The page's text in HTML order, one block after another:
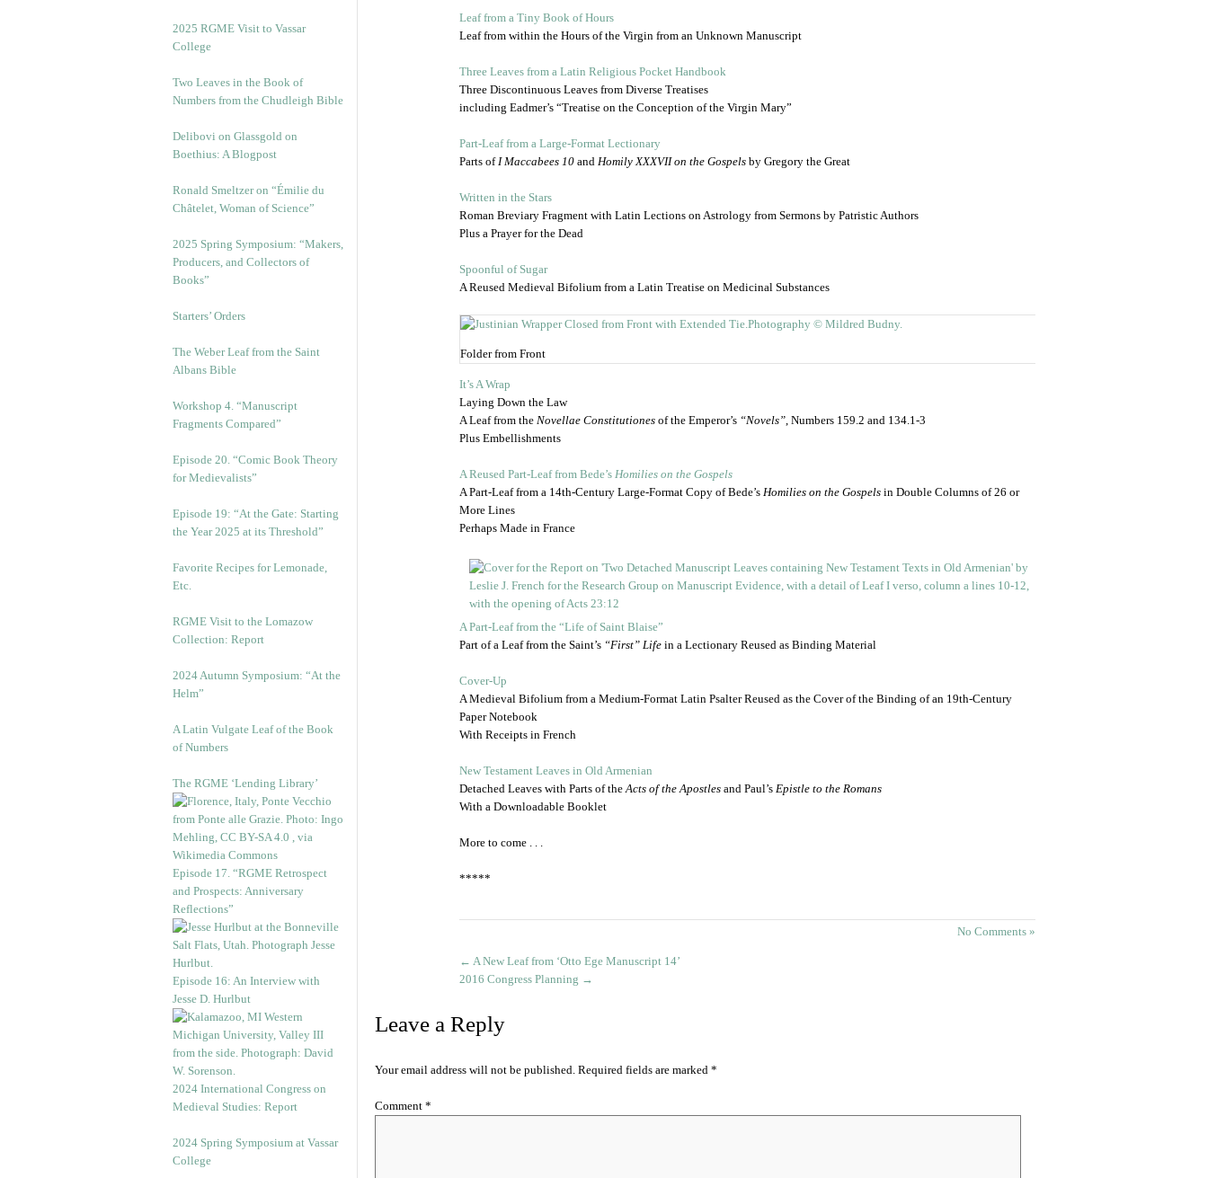
2025 RGME Visit to Vassar
College
Two Leaves in the Book of
Numbers from the Chudleigh Bible
Delibovi on Glassgold on
Boethius: A Blogpost
Ronald Smeltzer on “Émilie du
Châtelet, Woman of Science”
2025 Spring Symposium: “Makers,
Producers, and Collectors of
Books”
Starters’ Orders
The Weber Leaf from the Saint
Albans Bible
Workshop 4. “Manuscript
Fragments Compared”
Episode 20. “Comic Book Theory
for Medievalists”
Episode 19: “At the Gate: Starting
the Year 2025 at its Threshold”
Favorite Recipes for Lemonade,
Etc.
RGME Visit to the Lomazow
Collection: Report
2024 Autumn Symposium: “At the
Helm”
A Latin Vulgate Leaf of the Book
of Numbers
The RGME ‘Lending Library’
Episode 17. “RGME Retrospect
and Prospects: Anniversary
Reflections”
Episode 16: An Interview with
Jesse D. Hurlbut
2024 International Congress on
Medieval Studies: Report
2024 Spring Symposium at Vassar
College
Leaf from a Tiny Book of Hours
Leaf from within the Hours of the Virgin from an Unknown Manuscript
Three Leaves from a Latin Religious Pocket Handbook
Three Discontinuous Leaves from Diverse Treatises
including Eadmer’s “Treatise on the Conception of the Virgin Mary”
Part-Leaf from a Large-Format Lectionary
Parts ofI Maccabees 10 and Homily XXXVII on the Gospels by Gregory the Great
Written in the Stars
Roman Breviary Fragment with Latin Lections on Astrology from Sermons by Patristic Authors
Plus a Prayer for the Dead
Spoonful of Sugar
A Reused Medieval Bifolium from a Latin Treatise on Medicinal Substances
Folder from Front
It’s A Wrap
Laying Down the Law
A Leaf from the Novellae Constitutiones of the Emperor’s “Novels”, Numbers 159.2 and 134.1-3
Plus Embellishments
A Reused Part-Leaf from Bede’s Homilies on the Gospels
A Part-Leaf from a 14th-Century Large-Format Copy of Bede’s Homilies on the Gospels in Double Columns of 26 or
More Lines
Perhaps Made in France
A Part-Leaf from the “Life of Saint Blaise”
Part of a Leaf from the Saint’s “First” Life in a Lectionary Reused as Binding Material
Cover-Up
A Medieval Bifolium from a Medium-Format Latin Psalter Reused as the Cover of the Binding of an 19th-Century
Paper Notebook
With Receipts in French
New Testament Leaves in Old Armenian
Detached Leaves with Parts of theActs of the Apostles and Paul’s Epistle to the Romans
With a Downloadable Booklet
More to come . . .
*****
No Comments »
← A New Leaf from ‘Otto Ege Manuscript 14’
2016 Congress Planning →
Leave a Reply
Your email address will not be published. Required fields are marked *
Comment *